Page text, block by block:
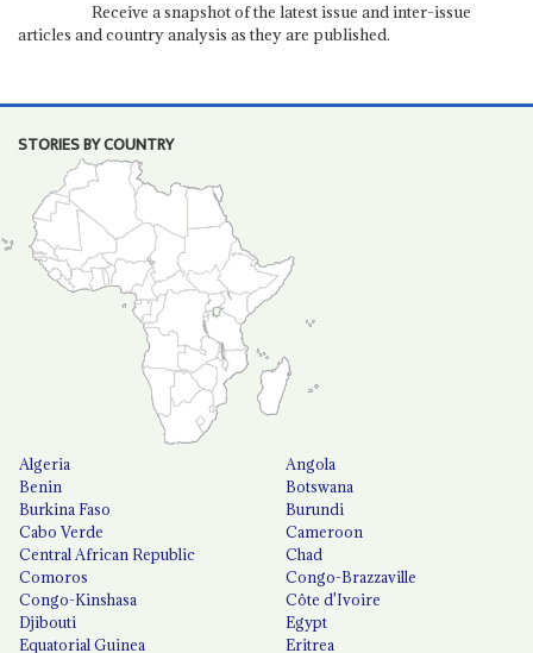
Receive a snapshot of the latest issue and inter-issue
articles and country analysis as they are published.
STORIES BY COUNTRY
Algeria
Angola
Benin
Botswana
Burkina Faso
Burundi
Cabo Verde
Cameroon
Central African Republic
Chad
Comoros
Congo-Brazzaville
Congo-Kinshasa
Côte d'Ivoire
Djibouti
Egypt
Equatorial Guinea
Eritrea